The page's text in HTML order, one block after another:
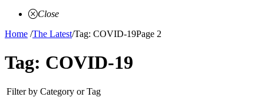
Close
Home /The Latest/Tag: COVID-19Page 2
Tag: COVID-19
Filter by Category or Tag